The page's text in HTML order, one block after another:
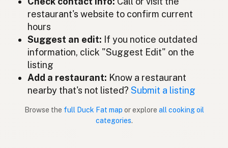
Lemak itik
Grasa de pato Spanish (Mexico)
Eendenvet
Duck fat English (New Zealand)
restaurant's website to confirm current
hours
Suggest an edit: If you notice outdated
information, click "Suggest Edit" on the
listing
Add a restaurant: Know a restaurant
nearby that's not listed?Submit a listing
Browse the full Duck Fat map or explore all cooking oil
categories.